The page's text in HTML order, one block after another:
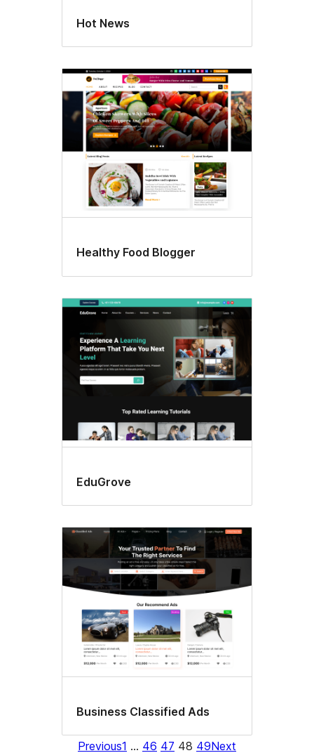
Hot News
Healthy Food Blogger
EduGrove
Business Classified Ads
Previous1 … 46 47 48 49Next